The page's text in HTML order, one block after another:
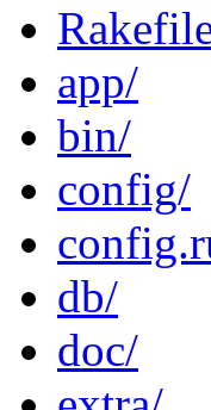
app/
bin/
config/
db/
doc/